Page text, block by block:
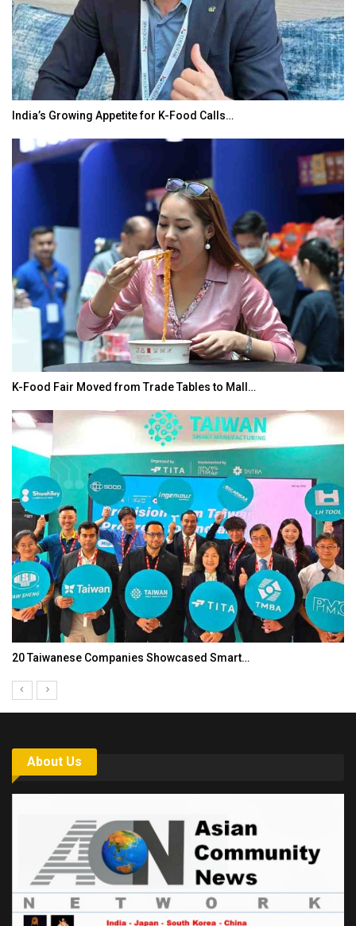
India’s Growing Appetite for K-Food Calls…
K-Food Fair Moved from Trade Tables to Mall…
20 Taiwanese Companies Showcased Smart…
About Us